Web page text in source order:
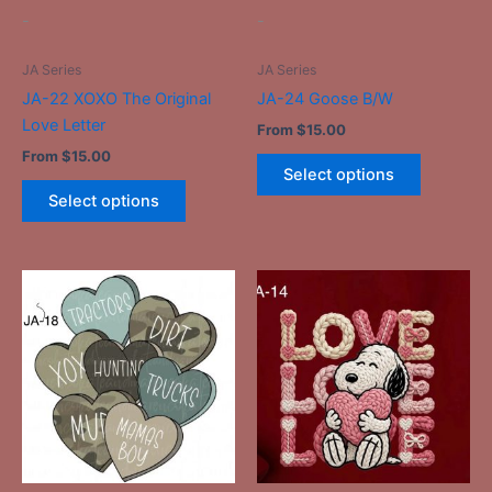
-
JA Series
JA-22 XOXO The Original
Love Letter
From $15.00
Select options
product
-
JA Series
JA-24 Goose B/W
From $15.00
Select options
product
has
multiple
variants.
The
product
has
multiple
variants.
The
options
may